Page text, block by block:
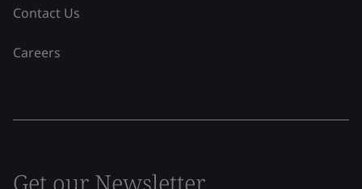
Contact Us
Careers
Get our Newsletter